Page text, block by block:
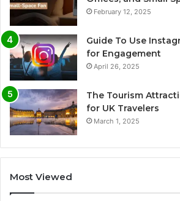
February 12, 2025
Guide To Use
for Engagement
April 26, 2025
The Tourism
for UK Travelers
March 1, 2025
Most Viewed